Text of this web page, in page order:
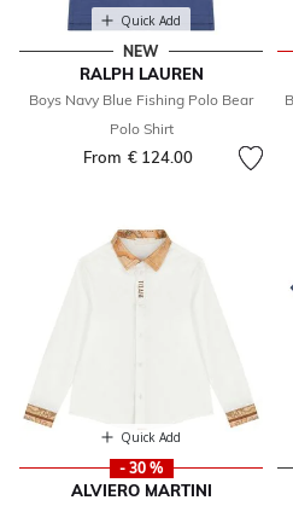
Quick Add
NEW
RALPH LAUREN
Boys Navy Blue Fishing Polo Bear
Polo Shirt
From € 124.00
Quick Add
- 30 %
ALVIERO MARTINI